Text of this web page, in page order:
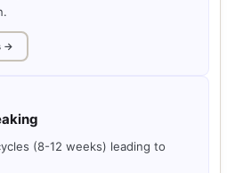
→
(8-12 weeks) leading to